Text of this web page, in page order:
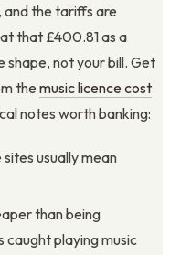
the tariffs are
that £400.81 as a
shape, not your bill. Get
the music licence cost
notes worth banking:
usually mean
than being
playing music